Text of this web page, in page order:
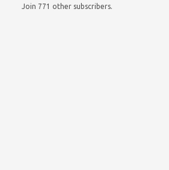
Join 771 other subscribers.